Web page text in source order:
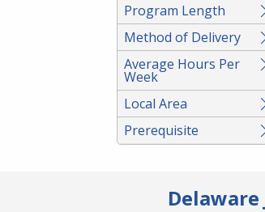
Program Length
Method of Delivery
Average Hours Per
Week
Local Area
Prerequisite